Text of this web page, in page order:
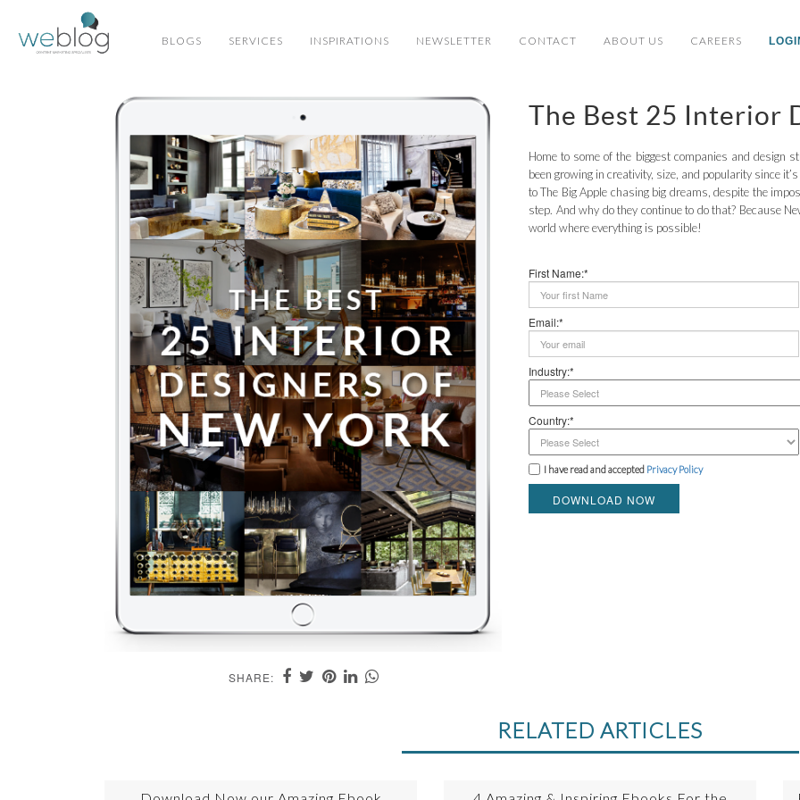
BLOGS SERVICES INSPIRATIONS NEWSLETTER CONTACT ABOUT US CAREERS
SHARE:
The Best 25 Interior
Home to some of the biggest companies and design
been growing in creativity, size, and popularity since
to The Big Apple chasing big dreams, despite the
step. And why do they continue to do that? Because
world where everything is possible!
First Name:*
Email:*
Industry:*
Country:*
I have read and accepted Privacy Policy
DOWNLOAD NOW
RELATED ARTICLES